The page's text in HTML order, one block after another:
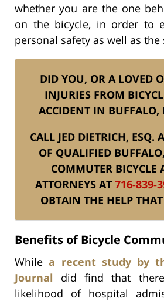
whether you are the one
on the bicycle, in order to
personal safety as well as
DID YOU, OR A LOVED
INJURIES FROM
ACCIDENT IN BUFFALO,
CALL JED DIETRICH, ESQ.
OF QUALIFIED
COMMUTER BICYCLE
ATTORNEYS AT 716-839-
OBTAIN THE HELP
Benefits of Bicycle
Whilea recent study by
Journal did find that
likelihood of hospital